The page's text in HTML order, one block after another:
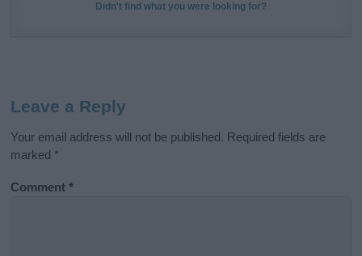
Didn't find what you were looking for?
Leave a Reply
Your email address will not be published. Required fields are
marked *
Comment*